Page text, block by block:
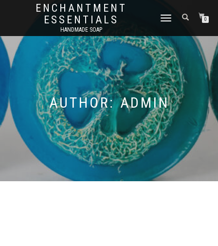
ENCHANTMENT
ESSENTIALS
HANDMADE SOAP
TOGGLE
0
AUTHOR:ADMIN